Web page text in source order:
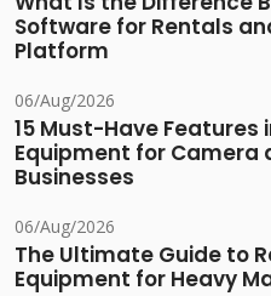
Software for Rentals
Platform
06/Aug/2026
15 Must-Have
Equipment for Camera
Businesses
06/Aug/2026
The Ultimate Guide to
Equipment for Heavy